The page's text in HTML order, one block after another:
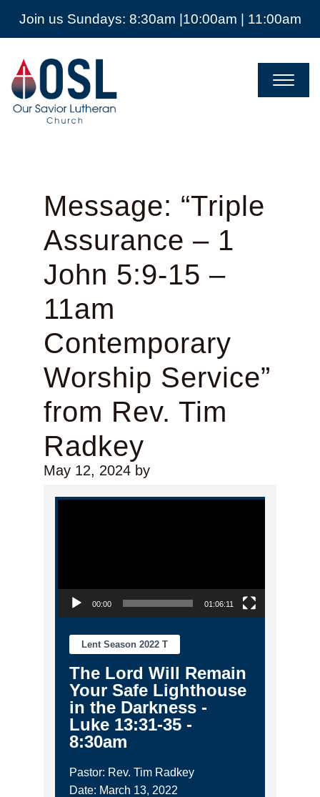
Join us Sundays: 8:30am |10:00am | 11:00am
Our
Savior
Lutheran
Church
Mckinney
Message: “Triple
Assurance – 1
John 5:9-15 –
11am
Contemporary
Worship Service”
from Rev. Tim
Radkey
May 12, 2024by
Video Player
00:00 01:06:11
Lent Season 2022 T
The Lord Will Remain
Your Safe Lighthouse
in the Darkness -
Luke 13:31-35 -
8:30am
Pastor: Rev. Tim Radkey
Date: March 13, 2022